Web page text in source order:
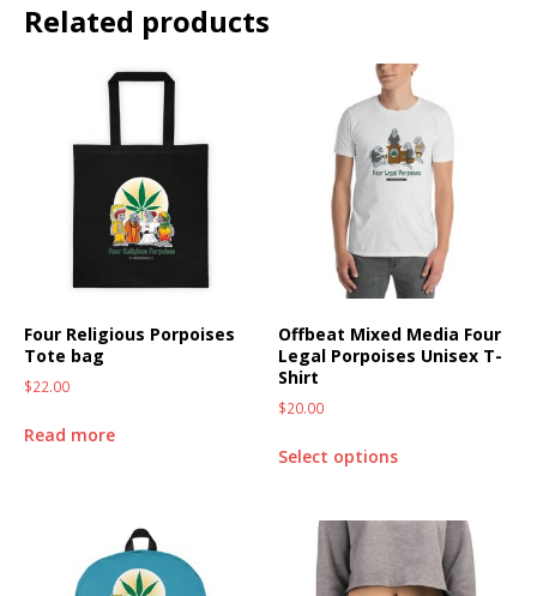
Related products
Four Religious Porpoises
Tote bag
$22.00
Read more
Offbeat Mixed Media Four
Legal Porpoises Unisex T-
Shirt
$20.00
Select options